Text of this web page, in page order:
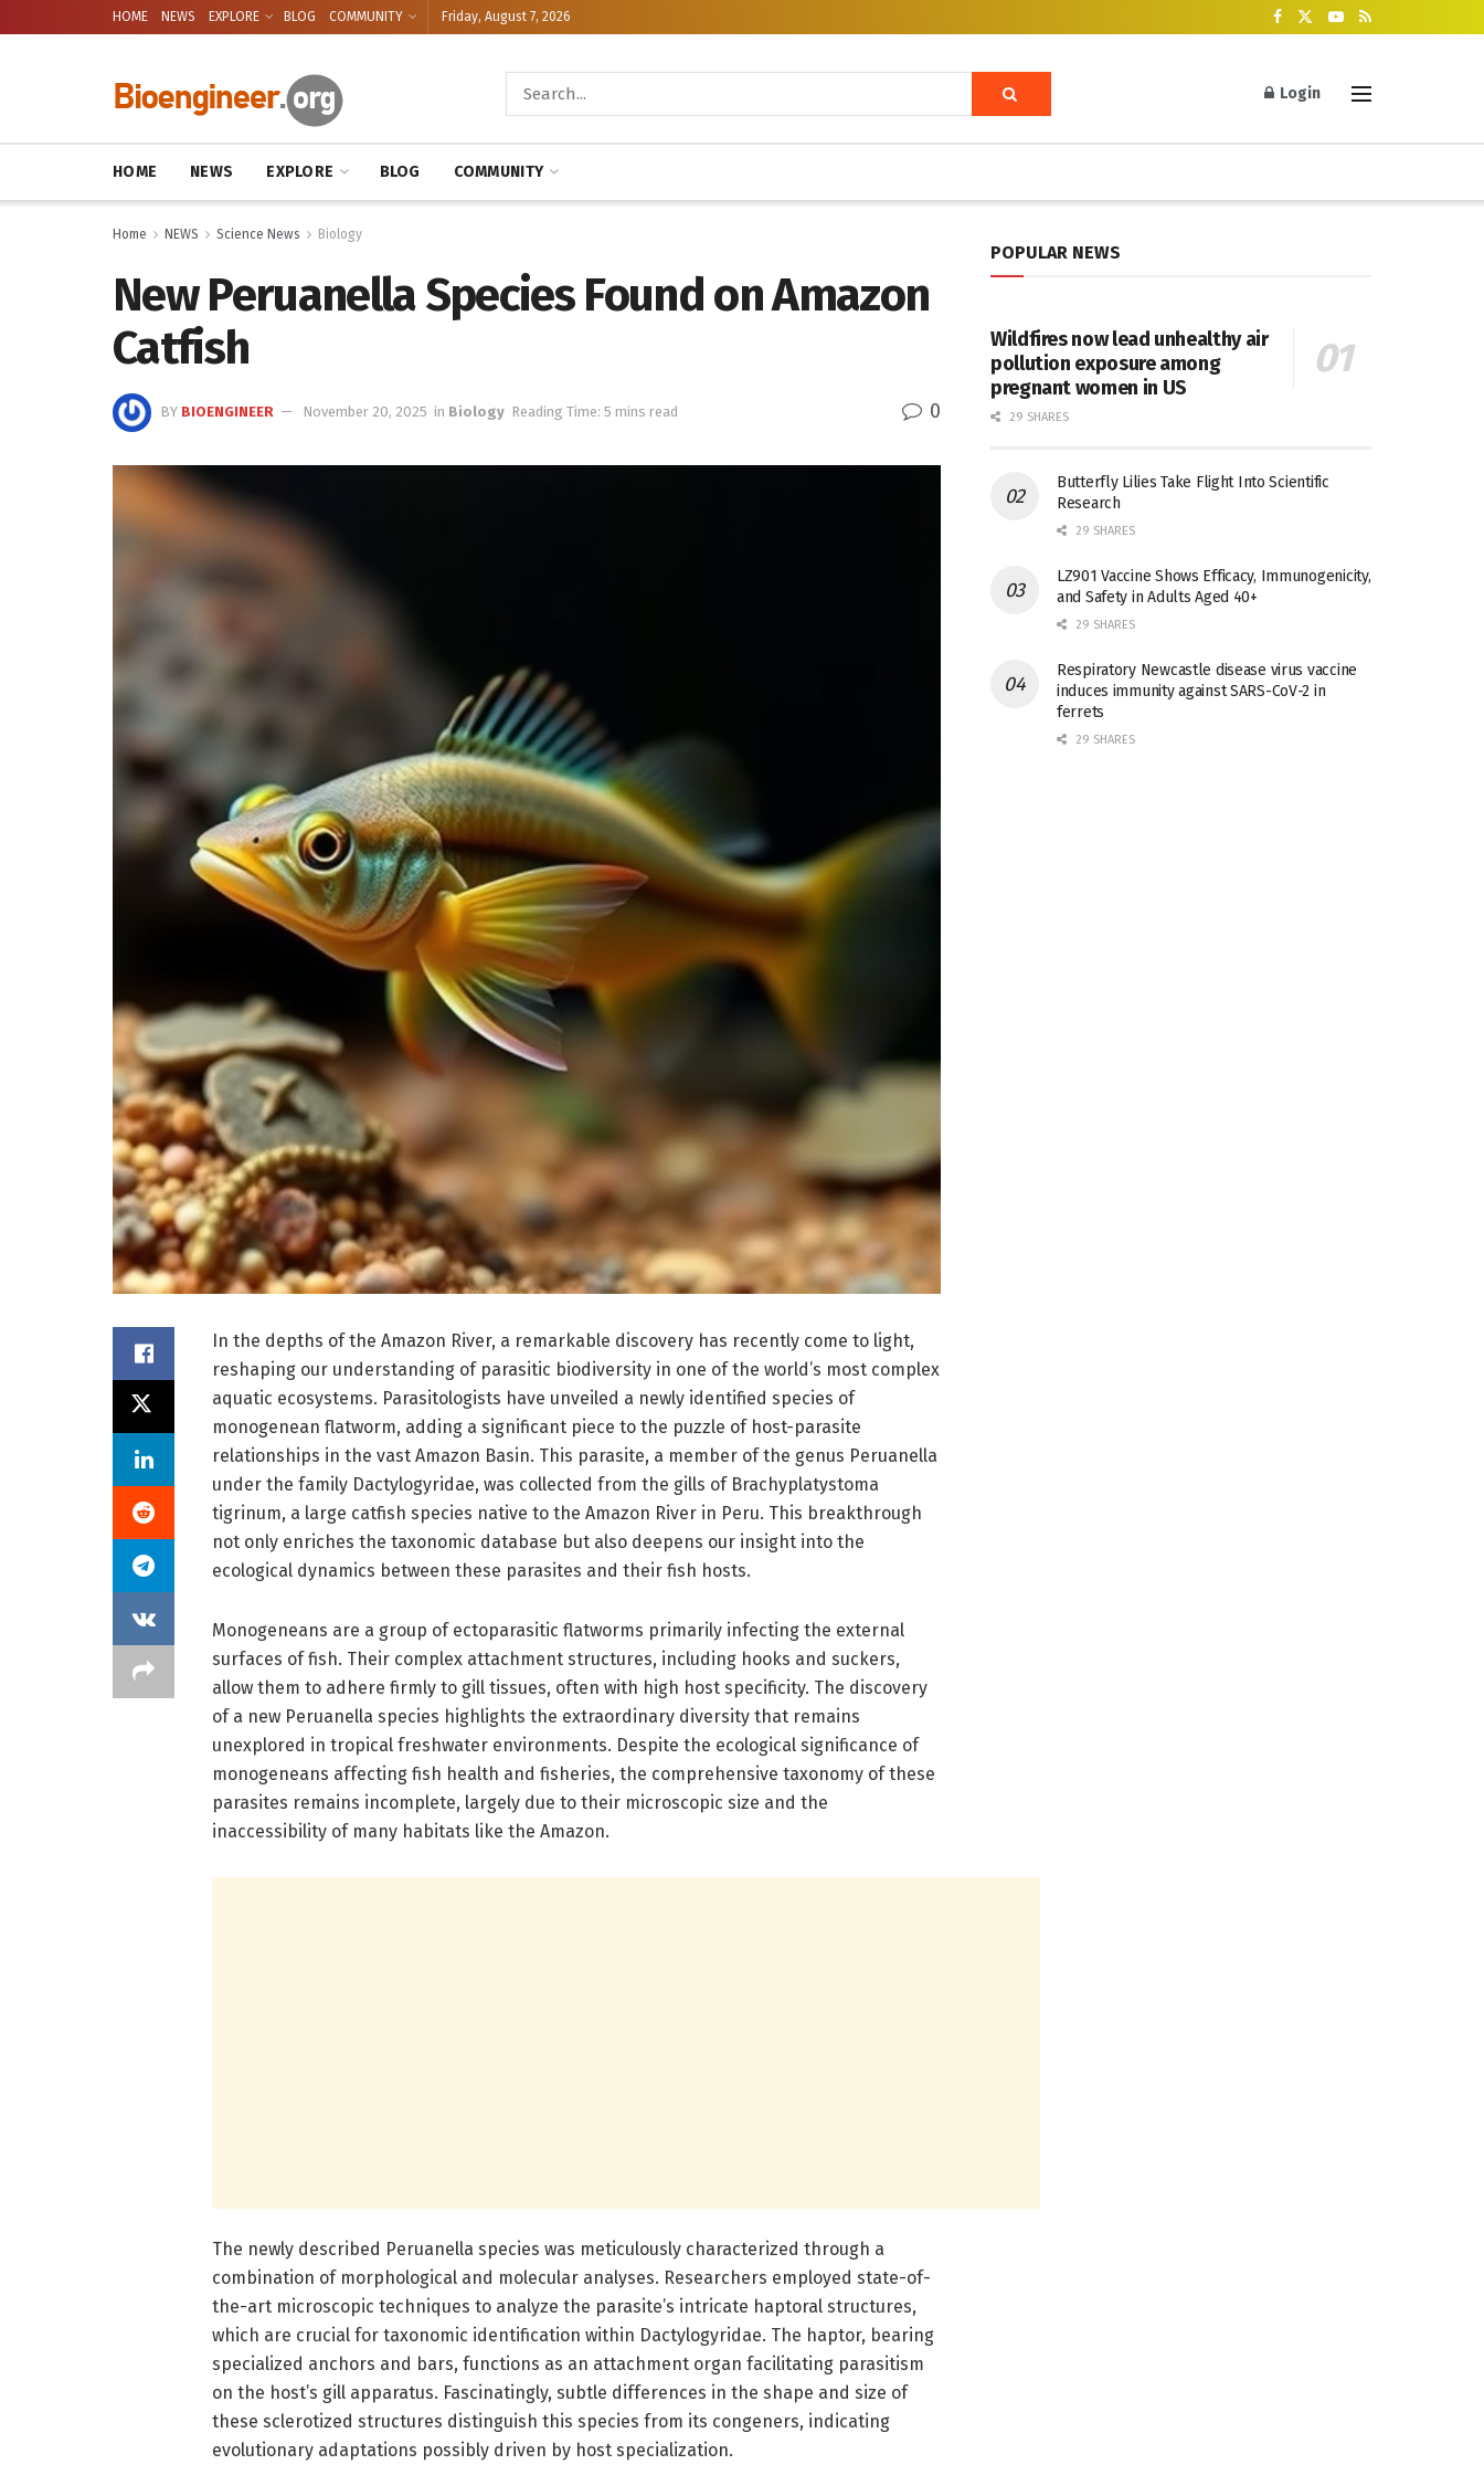
HOME NEWS EXPLORE BLOG COMMUNITY Friday, August 7, 2026
Login
HOME NEWS EXPLORE BLOG COMMUNITY
Home NEWS Science News Biology
New Peruanella Species Found on Amazon
Catfish
BY BIOENGINEER November 20, 2025 in Biology Reading Time: 5 mins read 0
In the depths of the Amazon River, a remarkable discovery has recently come to light,
reshaping our understanding of parasitic biodiversity in one of the world’s most complex
aquatic ecosystems. Parasitologists have unveiled a newly identified species of
monogenean flatworm, adding a significant piece to the puzzle of host-parasite
relationships in the vast Amazon Basin. This parasite, a member of the genus Peruanella
under the family Dactylogyridae, was collected from the gills of Brachyplatystoma
tigrinum, a large catfish species native to the Amazon River in Peru. This breakthrough
not only enriches the taxonomic database but also deepens our insight into the
ecological dynamics between these parasites and their fish hosts.
Monogeneans are a group of ectoparasitic flatworms primarily infecting the external
surfaces of fish. Their complex attachment structures, including hooks and suckers,
allow them to adhere firmly to gill tissues, often with high host specificity. The discovery
of a new Peruanella species highlights the extraordinary diversity that remains
unexplored in tropical freshwater environments. Despite the ecological significance of
monogeneans affecting fish health and fisheries, the comprehensive taxonomy of these
parasites remains incomplete, largely due to their microscopic size and the
inaccessibility of many habitats like the Amazon.
The newly described Peruanella species was meticulously characterized through a
combination of morphological and molecular analyses. Researchers employed state-of-
the-art microscopic techniques to analyze the parasite’s intricate haptoral structures,
which are crucial for taxonomic identification within Dactylogyridae. The haptor, bearing
specialized anchors and bars, functions as an attachment organ facilitating parasitism
on the host’s gill apparatus. Fascinatingly, subtle differences in the shape and size of
these sclerotized structures distinguish this species from its congeners, indicating
evolutionary adaptations possibly driven by host specialization.
POPULAR NEWS
Wildfires now lead unhealthy air
pollution exposure among
pregnant women in US
29 SHARES
Butterfly Lilies Take Flight Into Scientific
Research
29 SHARES
LZ901 Vaccine Shows Efficacy, Immunogenicity,
and Safety in Adults Aged 40+
29 SHARES
Respiratory Newcastle disease virus vaccine
induces immunity against SARS-CoV-2 in
ferrets
29 SHARES